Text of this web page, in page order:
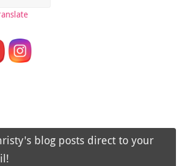
blog posts direct to your